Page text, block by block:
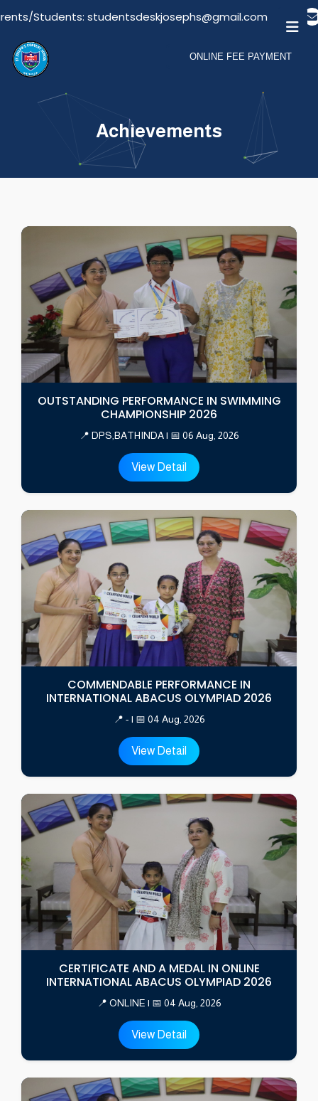
Email For Visitors:
ONLINE FEE PAYMENT
Achievements
OUTSTANDING PERFORMANCE IN SWIMMING
CHAMPIONSHIP 2026
📍 DPS,BATHINDA | 📅 06 Aug, 2026
View Detail
COMMENDABLE PERFORMANCE IN
INTERNATIONAL ABACUS OLYMPIAD 2026
📍 - | 📅 04 Aug, 2026
View Detail
CERTIFICATE AND A MEDAL IN ONLINE
INTERNATIONAL ABACUS OLYMPIAD 2026
📍 ONLINE | 📅 04 Aug, 2026
View Detail